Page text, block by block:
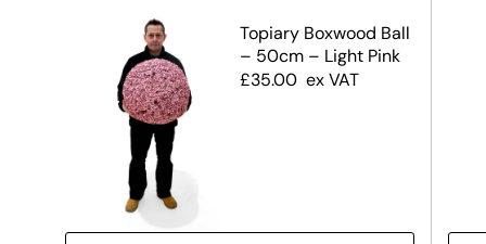
Topiary Boxwood Ball
– 50cm – Light Pink
£35.00 ex VAT